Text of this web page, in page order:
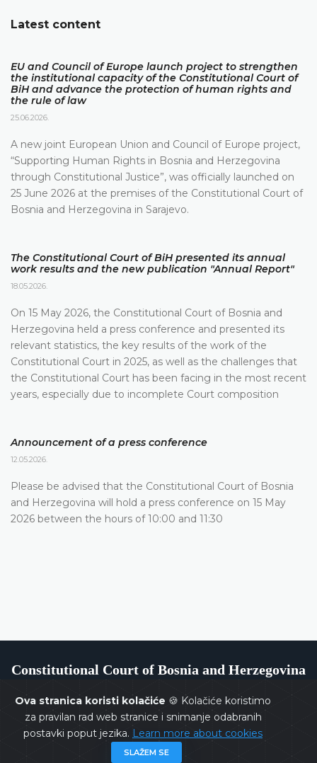
Ova stranica koristi kolačiće 🍪 Kolačiće koristimo
za pravilan rad web stranice i snimanje odabranih
postavki poput jezika. Learn more about cookies
SLAŽEM SE
Latest content
EU and Council of Europe launch project to strengthen
the institutional capacity of the Constitutional Court of
BiH and advance the protection of human rights and
the rule of law
25.06.2026.
A new joint European Union and Council of Europe project,
“Supporting Human Rights in Bosnia and Herzegovina
through Constitutional Justice”, was officially launched on
25 June 2026 at the premises of the Constitutional Court of
Bosnia and Herzegovina in Sarajevo.
The Constitutional Court of BiH presented its annual
work results and the new publication "Annual Report"
18.05.2026.
On 15 May 2026, the Constitutional Court of Bosnia and
Herzegovina held a press conference and presented its
relevant statistics, the key results of the work of the
Constitutional Court in 2025, as well as the challenges that
the Constitutional Court has been facing in the most recent
years, especially due to incomplete Court composition
Announcement of a press conference
12.05.2026.
Please be advised that the Constitutional Court of Bosnia
and Herzegovina will hold a press conference on 15 May
2026 between the hours of 10:00 and 11:30
Constitutional Court of Bosnia and Herzegovina
Copyrights @ 2026Constitutional Court of BiHAll rights
reserved.